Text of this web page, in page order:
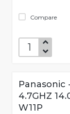
Compare
Panasonic
4.7GHZ
W11P